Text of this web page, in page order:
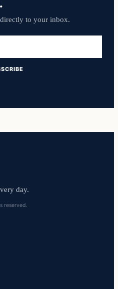
to your inbox.
day.
reserved.